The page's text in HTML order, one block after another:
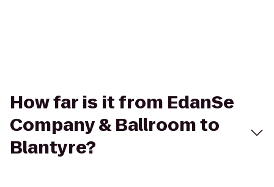
How far is it from EdanSe
Company & Ballroom to
Blantyre?